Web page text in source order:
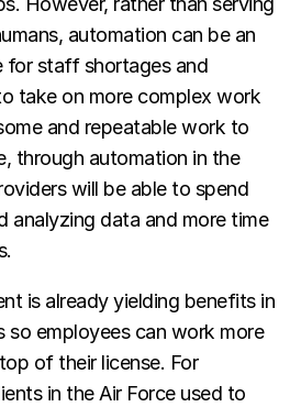
automation can be an
staff shortages and
take on more complex work
and repeatable work to
through automation in the
will be able to spend
analyzing data and more time
is already yielding benefits in
employees can work more
of their license. For
in the Air Force used to